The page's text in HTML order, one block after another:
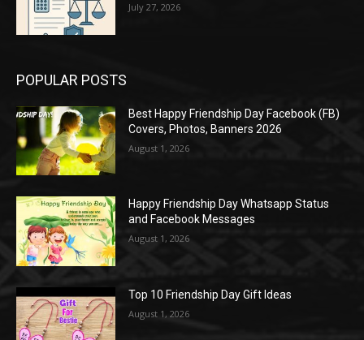
July 27, 2026
POPULAR POSTS
Best Happy Friendship Day Facebook (FB)
Covers, Photos, Banners 2026
August 1, 2026
Happy Friendship Day Whatsapp Status
and Facebook Messages
August 1, 2026
Top 10 Friendship Day Gift Ideas
August 1, 2026